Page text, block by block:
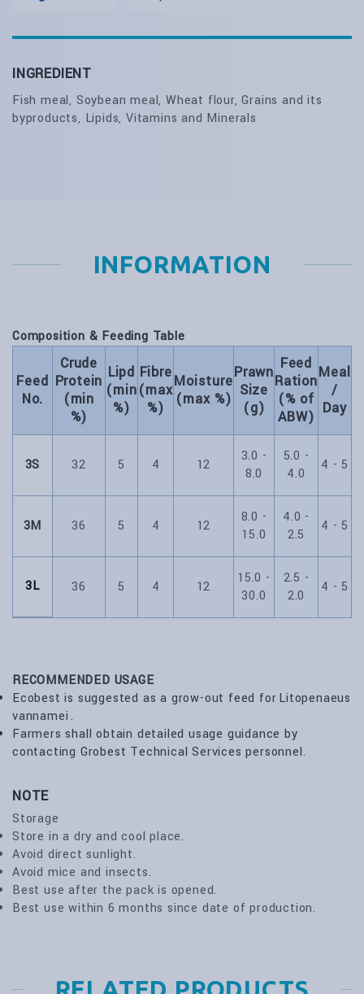
INGREDIENT
Fish meal, Soybean meal, Wheat flour, Grains and its
byproducts, Lipids, Vitamins and Minerals
INFORMATION
Composition & Feeding Table
Feed
No.
Crude
Protein
(min
%)
Lipd
(min
%)
Fibre
(max
%)
Moisture
(max %)
Prawn
Size
(g)
Feed
Ration
(% of
ABW)
Meal
/
Day
3S 32 5 4 12
3.0 -
8.0
5.0 -
4.0
4 - 5
3M 36 5 4 12
8.0 -
15.0
4.0 -
2.5
4 - 5
3L 36 5 4 12
15.0 -
30.0
2.5 -
2.0
4 - 5
RECOMMENDED USAGE
Ecobest is suggested as a grow-out feed for Litopenaeus
vannamei .
Farmers shall obtain detailed usage guidance by
contacting Grobest Technical Services personnel.
NOTE
Storage
Store in a dry and cool place.
Avoid direct sunlight.
Avoid mice and insects.
Best use after the pack is opened.
Best use within 6 months since date of production.